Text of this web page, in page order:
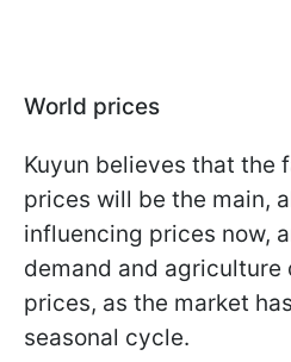
World prices
Kuyun believes that the
prices will be the main,
influencing prices now,
demand and agriculture
prices, as the market
seasonal cycle.